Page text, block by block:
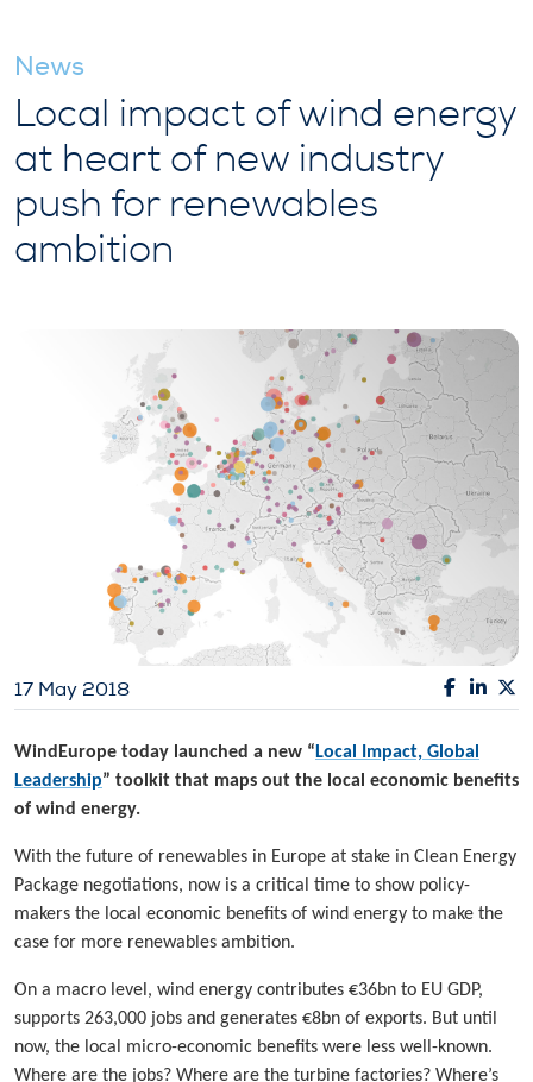
News
Local impact of wind energy
at heart of new industry
push for renewables
ambition
17 May 2018
WindEurope today launched a new “ Local Impact, Global
Leadership” toolkit that maps out the local economic benefits
of wind energy.
With the future of renewables in Europe at stake in Clean Energy
Package negotiations, now is a critical time to show policy-
makers the local economic benefits of wind energy to make the
case for more renewables ambition.
On a macro level, wind energy contributes €36bn to EU GDP,
supports 263,000 jobs and generates €8bn of exports. But until
now, the local micro-economic benefits were less well-known.
Where are the jobs? Where are the turbine factories? Where’s